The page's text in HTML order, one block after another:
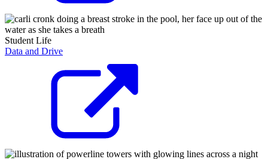
Student Life
Data and Drive